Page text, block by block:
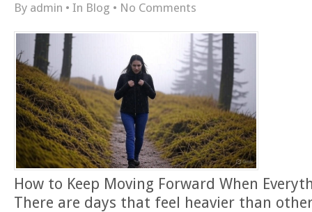
By admin • In Blog • No Comments
How to Keep Moving Forward When
There are days that feel heavier than